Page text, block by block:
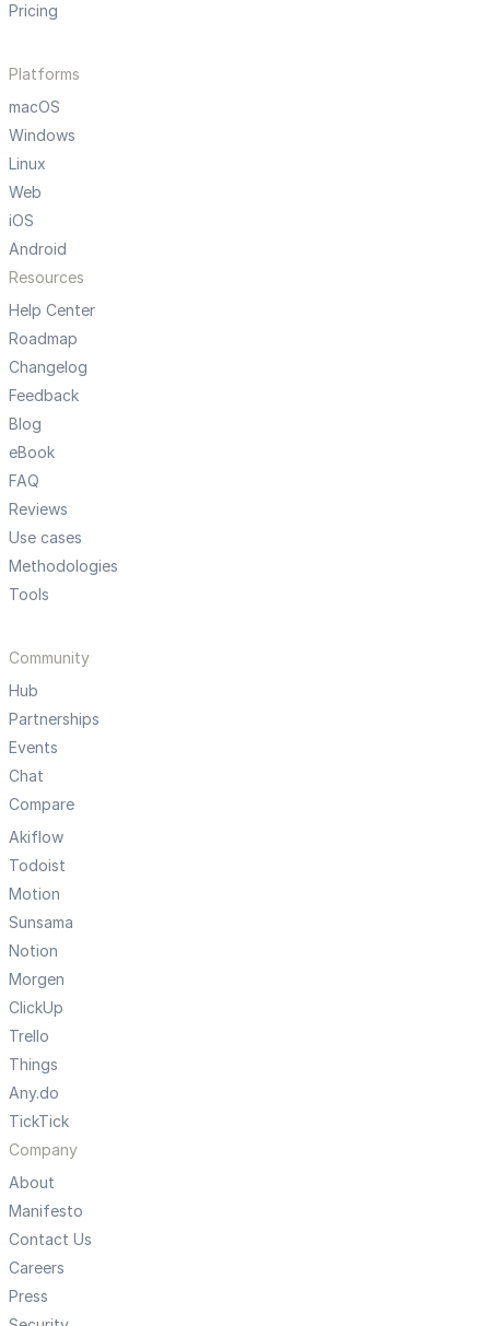
Pricing
Platforms
macOS
Windows
Linux
Web
iOS
Android
Resources
Help Center
Roadmap
Changelog
Feedback
Blog
eBook
FAQ
Reviews
Use cases
Methodologies
Tools
Community
Hub
Partnerships
Events
Chat
Compare
Akiflow
Todoist
Motion
Sunsama
Notion
Morgen
ClickUp
Trello
Things
Any.do
TickTick
Company
About
Manifesto
Contact Us
Careers
Press